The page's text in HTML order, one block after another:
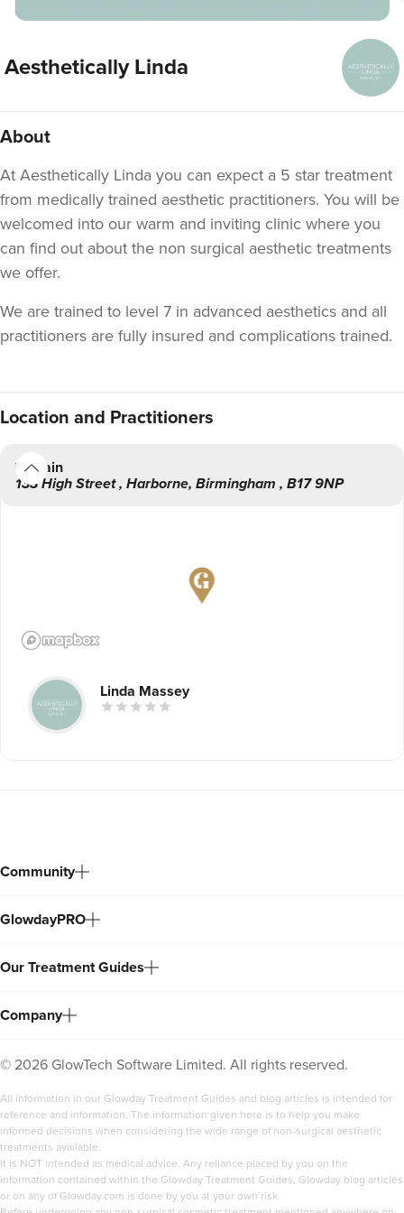
Aesthetically Linda
About
At Aesthetically Linda you can expect a 5 star treatment
from medically trained aesthetic practitioners. You will be
welcomed into our warm and inviting clinic where you
can find out about the non surgical aesthetic treatments
we offer.
We are trained to level 7 in advanced aesthetics and all
practitioners are fully insured and complications trained.
Location and Practitioners
Main
133 High Street, Harborne, Birmingham , B17 9NP
Linda Massey
Community
GlowdayPRO
Our Treatment Guides
Company
© 2026 GlowTech Software Limited. All rights reserved.
All information in our Glowday Treatment Guides and blog articles is intended for
reference and information. The information given here is to help you make
informed decisions when considering the wide range of non-surgical aesthetic
treatments available.
It is NOT intended as medical advice. Any reliance placed by you on the
information contained within the Glowday Treatment Guides, Glowday blog articles
or on any of Glowday.com is done by you at your own risk.